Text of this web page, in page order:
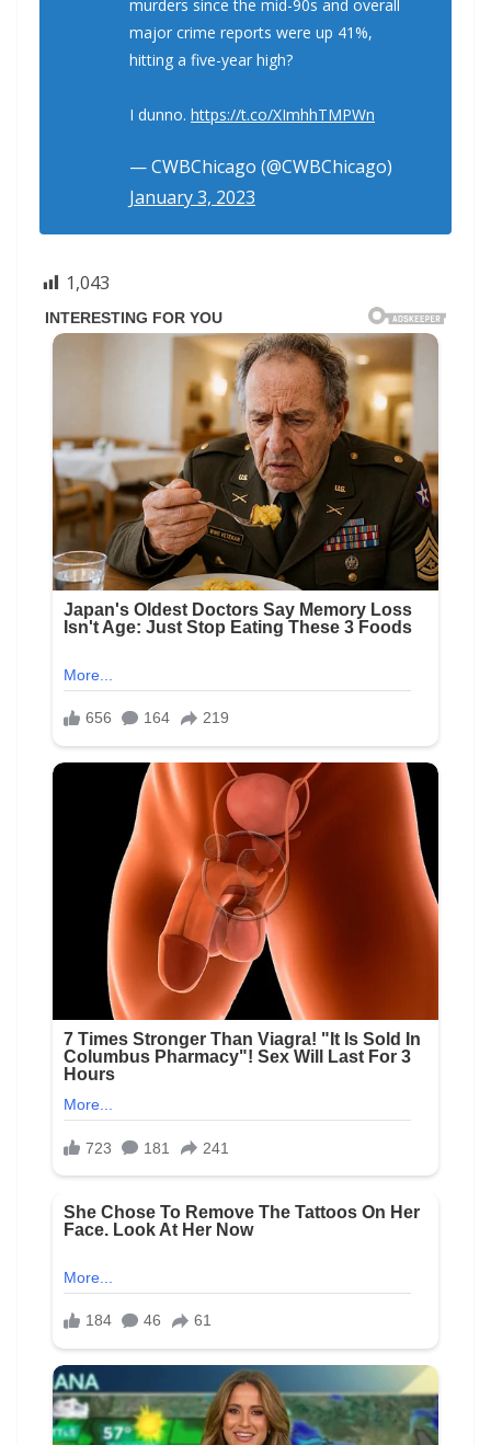
murders since the mid-90s and overall
major crime reports were up 41%,
hitting a five-year high?
I dunno. https://t.co/XImhhTMPWn
— CWBChicago (@CWBChicago)
January 3, 2023
1,043